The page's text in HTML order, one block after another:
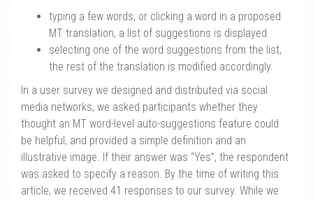
typing a few words, or clicking a word in a proposed
MT translation, a list of suggestions is displayed.
selecting one of the word suggestions from the list,
the rest of the translation is modified accordingly.
In a user survey we designed and distributed via social
media networks, we asked participants whether they
thought an MT word-level auto-suggestions feature could
be helpful, and provided a simple definition and an
illustrative image. If their answer was “Yes”, the respondent
was asked to specify a reason. By the time of writing this
article, we received 41 responses to our survey. While we